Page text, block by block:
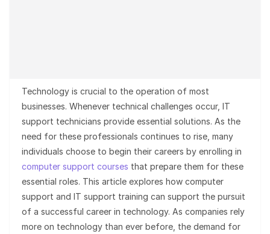
Technology is crucial to the operation of most
businesses. Whenever technical challenges occur, IT
support technicians provide essential solutions. As the
need for these professionals continues to rise, many
individuals choose to begin their careers by enrolling in
computer support courses that prepare them for these
essential roles. This article explores how computer
support and IT support training can support the pursuit
of a successful career in technology. As companies rely
more on technology than ever before, the demand for